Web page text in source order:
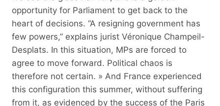
opportunity for Parliament to get back to the
heart of decisions. “A resigning government has
few powers,” explains jurist Véronique Champeil-
Desplats. In this situation, MPs are forced to
agree to move forward. Political chaos is
therefore not certain. » And France experienced
this configuration this summer, without suffering
from it, as evidenced by the success of the Paris